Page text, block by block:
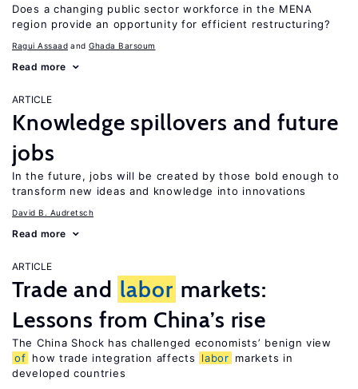
Does a changing public sector workforce in the MENA
region provide an opportunity for efficient restructuring?
Ragui Assaad Ghada Barsoum
Read more
ARTICLE
Knowledge spillovers and future
jobs
In the future, jobs will be created by those bold enough to
transform new ideas and knowledge into innovations
David B. Audretsch
Read more
ARTICLE
Trade and labor markets:
Lessons from China’s rise
The China Shock has challenged economists’ benign view
of how trade integration affects labor markets in
developed countries